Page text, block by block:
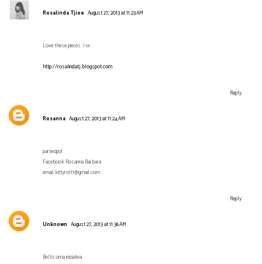
Rosalinda Tjioe August 27, 2013 at 11:23 AM
Love these pieces :) xx
http://rosalindatj.blogspot.com
Reply
Rosanna August 27, 2013 at 11:24 AM
partecipo!
Facebook Rosanna Barbara
email kittyro111@gmail.com
Reply
Unknown August 27, 2013 at 11:36 AM
Bellissima iniziativa.